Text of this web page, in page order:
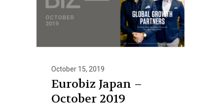
October 15, 2019
Eurobiz Japan –
October 2019